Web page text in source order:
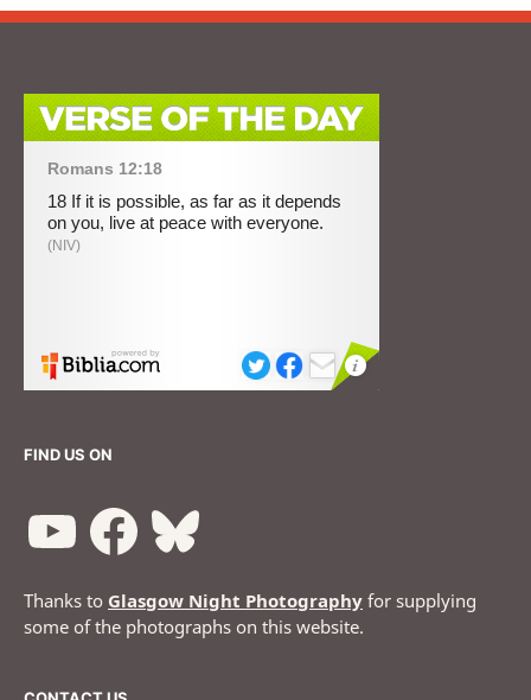
FIND US ON
Thanks to Glasgow Night Photography for supplying
some of the photographs on this website.